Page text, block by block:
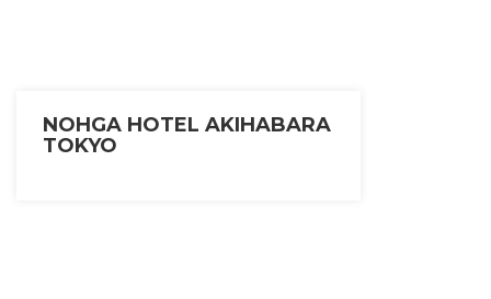
NOHGA HOTEL AKIHABARA
TOKYO